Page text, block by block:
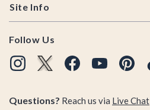
Site Info
Follow Us
Questions? Reach us via Live Chat